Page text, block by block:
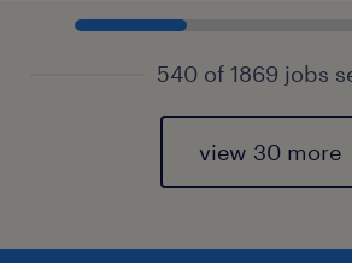
540 of 1869 jobs
view 30 more